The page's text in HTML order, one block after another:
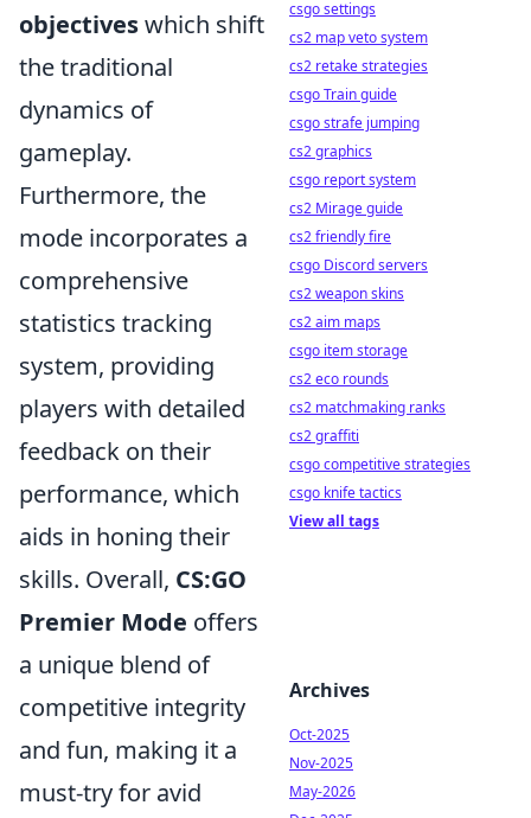
objectiveswhich shift
the traditional
dynamics of
gameplay.
Furthermore, the
mode incorporates a
comprehensive
statistics tracking
system, providing
players with detailed
feedback on their
performance, which
aids in honing their
skills. Overall, CS:GO
Premier Mode offers
a unique blend of
competitive integrity
and fun, making it a
must-try for avid
csgo settings
cs2 map veto system
cs2 retake strategies
csgo Train guide
csgo strafe jumping
cs2 graphics
csgo report system
cs2 Mirage guide
cs2 friendly fire
csgo Discord servers
cs2 weapon skins
cs2 aim maps
csgo item storage
cs2 eco rounds
cs2 matchmaking ranks
cs2 graffiti
csgo competitive strategies
csgo knife tactics
View all tags
Archives
Oct-2025
Nov-2025
May-2026